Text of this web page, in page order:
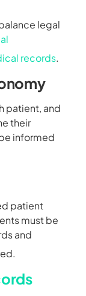
legal
records.
patient, and
their
informed
patient
must be
and